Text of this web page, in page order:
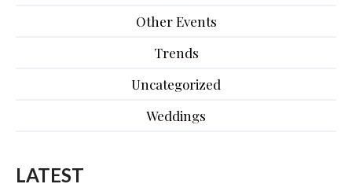
Other Events
Trends
Uncategorized
Weddings
LATEST